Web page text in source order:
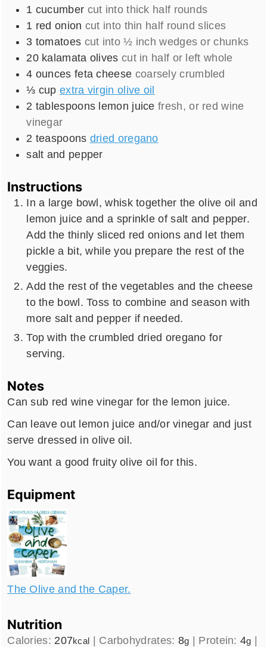
1 cucumber cut into thick half rounds
1 red onion cut into thin half round slices
3 tomatoes cut into ½ inch wedges or chunks
20 kalamata olives cut in half or left whole
4 ounces feta cheese coarsely crumbled
⅓ cup extra virgin olive oil
2 tablespoons lemon juice fresh, or red wine
vinegar
2 teaspoons dried oregano
salt and pepper
Instructions
In a large bowl, whisk together the olive oil and
lemon juice and a sprinkle of salt and pepper.
Add the thinly sliced red onions and let them
pickle a bit, while you prepare the rest of the
veggies.
Add the rest of the vegetables and the cheese
to the bowl. Toss to combine and season with
more salt and pepper if needed.
Top with the crumbled dried oregano for
serving.
Notes
Can sub red wine vinegar for the lemon juice.
Can leave out lemon juice and/or vinegar and just
serve dressed in olive oil.
You want a good fruity olive oil for this.
Equipment
The Olive and the Caper.
Nutrition
Calories: 207kcal | Carbohydrates: 8g | Protein:4g |